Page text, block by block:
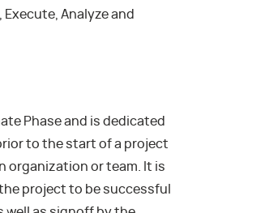
Analyze and
Phase and is dedicated
to the start of a project
organization or team. It is
project to be successful